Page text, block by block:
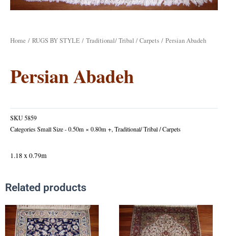
Home / RUGS BY STYLE / Traditional/ Tribal / Carpets / Persian Abadeh
Persian Abadeh
SKU 5859
CategoriesSmall Size - 0.50m × 0.80m +, Traditional/ Tribal / Carpets
1.18 x 0.79m
Related products